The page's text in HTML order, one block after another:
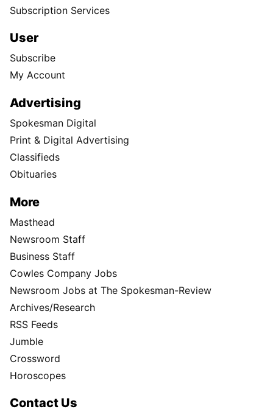
Subscription Services
User
Subscribe
My Account
Advertising
Spokesman Digital
Print & Digital Advertising
Classifieds
Obituaries
More
Masthead
Newsroom Staff
Business Staff
Cowles Company Jobs
Newsroom Jobs at The Spokesman-Review
Archives/Research
RSS Feeds
Jumble
Crossword
Horoscopes
Contact Us